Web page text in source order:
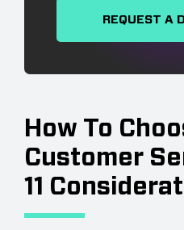
REQUEST A
How To
Customer
11